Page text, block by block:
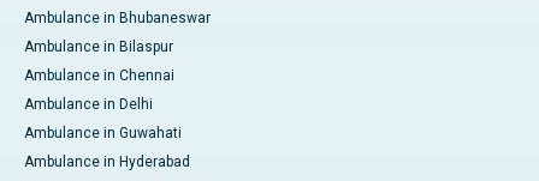
Ambulance in Bhubaneswar
Ambulance in Bilaspur
Ambulance in Chennai
Ambulance in Delhi
Ambulance in Guwahati
Ambulance in Hyderabad